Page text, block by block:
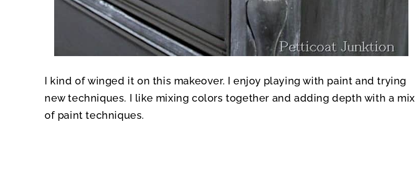
I kind of winged it on this makeover. I enjoy playing with paint and trying
new techniques. I like mixing colors together and adding depth with a mix
of paint techniques.